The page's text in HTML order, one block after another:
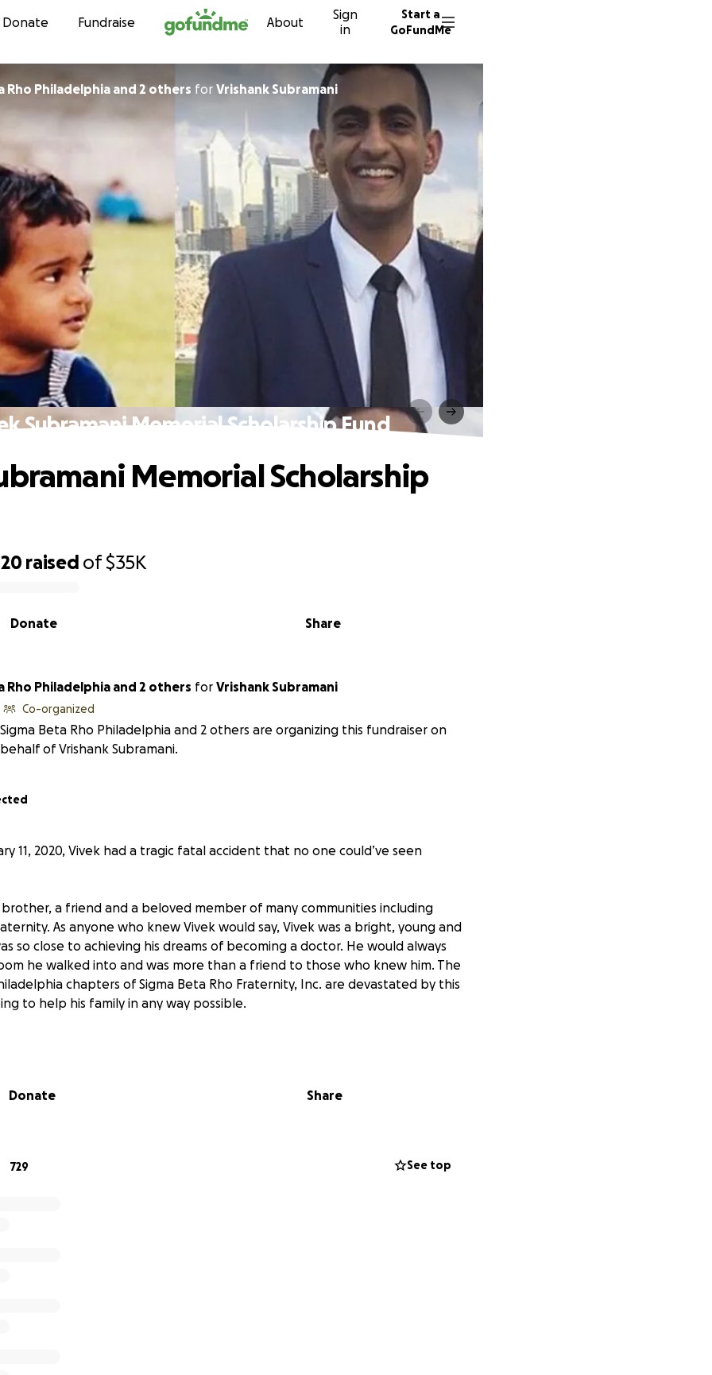
Skip to content
Donate Fundraise About
Sign
in
Start a
GoFundMe
Rho Philadelphia and 2 others for Vrishank Subramani
Subramani Memorial Scholarship Fund
raised of$35K
Share
Donate
Memorial Scholarship
Rho Philadelphia and 2 others for Vrishank Subramani
Co-organized
Sigma Beta Rho Philadelphia and 2 others are organizing this fundraiser on
behalf of Vrishank Subramani.
11, 2020, Vivek had a tragic fatal accident that no one could’ve seen
brother, a friend and a beloved member of many communities including
As anyone who knew Vivek would say, Vivek was a bright, young and
so close to achieving his dreams of becoming a doctor. He would always
he walked into and was more than a friend to those who knew him. The
chapters of Sigma Beta Rho Fraternity, Inc. are devastated by this
to help his family in any way possible.
and our community mourn this terrible loss, we want to make sure that the
cost from this tragedy.
Donate Share
729 See top